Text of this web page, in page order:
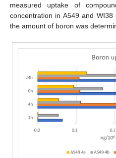
measured uptake of
concentration in A549 and
the amount of boron was